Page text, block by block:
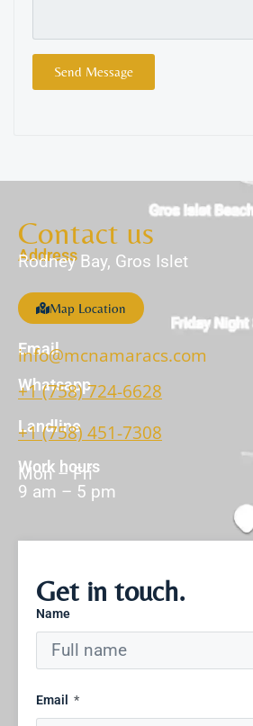
Send Message
Contact us
Address
Rodney Bay, Gros Islet
Map Location
Email
info@mcnamaracs.com
Whatsapp
+1 (758) 724-6628
Landline
+1 (758) 451-7308
Work hours
Mon – Fri
9 am – 5 pm
Get in touch.
Name
Email